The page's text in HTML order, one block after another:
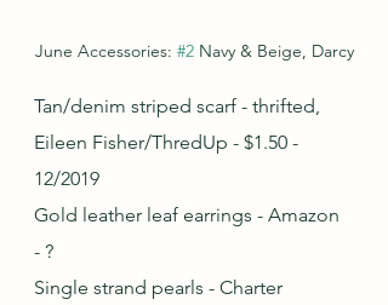
June Accessories: #2 Navy & Beige, Darcy
Tan/denim striped scarf - thrifted,
Eileen Fisher/ThredUp - $1.50 -
12/2019
Gold leather leaf earrings - Amazon
- ?
Single strand pearls - Charter